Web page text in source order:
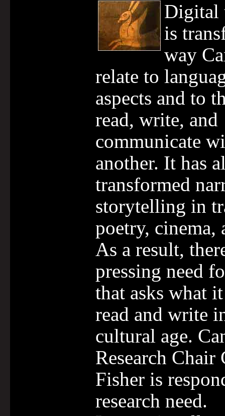
Digital
is
way
relate to
aspects and to
read, write, and
communicate
another. It has
transformed
storytelling in
poetry,
As a result,
pressing need
that asks what
read and write
cultural age.
Research Chair
Fisher is
research need.